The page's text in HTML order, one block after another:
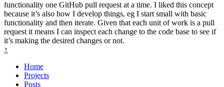
functionality one GitHub pull request at a time. I liked this concept
because it’s also how I develop things, eg I start small with basic
functionality and then iterate. Given that each unit of work is a pull
request it means I can inspect each change to the code base to see if
it’s making the desired changes or not.
↑
Home
Projects
Posts